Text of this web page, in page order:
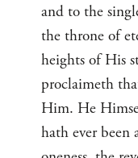
and to the
the throne of
heights of His
proclaimeth
Him. He
hath ever been